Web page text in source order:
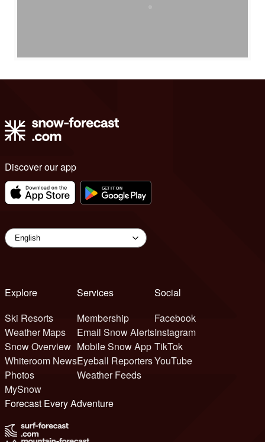
Discover our app
Explore
Ski Resorts
Weather Maps
Snow Overview
Whiteroom News
Photos
MySnow
Services
Membership
Email Snow Alerts
Mobile Snow App
Eyeball Reporters
Weather Feeds
Social
Facebook
Instagram
TikTok
YouTube
Forecast Every Adventure